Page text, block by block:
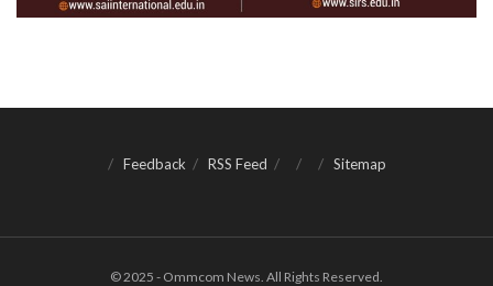
Feedback RSS Feed Sitemap
© 2025 - Ommcom News. All Rights Reserved.